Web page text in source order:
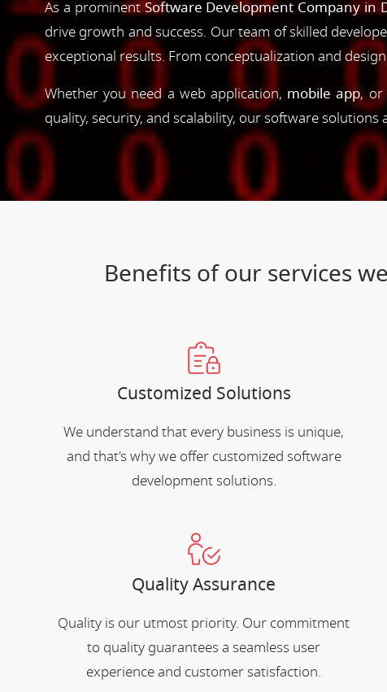
As a prominentSoftware Development Company in
drive growth and success. Our team of skilled
exceptional results. From conceptualization and
Whether you need a web application, mobile app, or
quality, security, and scalability, our software
Benefits of our services
Customized Solutions
We understand that every business is unique,
and that's why we offer customized software
development solutions.
Quality Assurance
Quality is our utmost priority. Our commitment
to quality guarantees a seamless user
experience and customer satisfaction.